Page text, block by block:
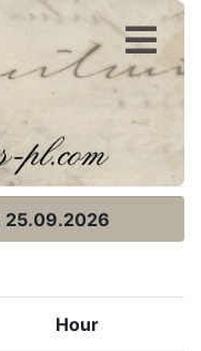
25.09.2026
Hour